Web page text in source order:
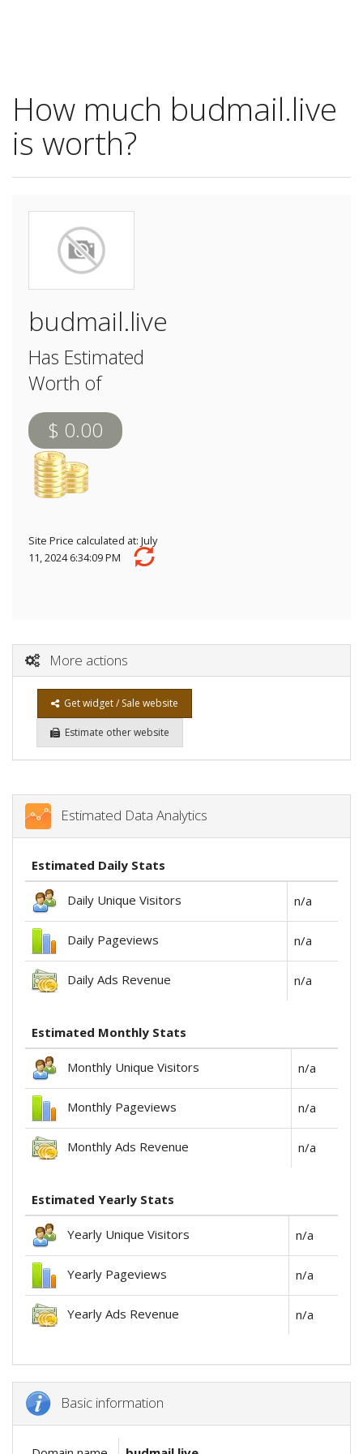
How much budmail.live
is worth?
budmail.live
Has Estimated
Worth of
$ 0.00
Site Price calculated at: July
11, 2024 6:34:09 PM
More actions
Get widget / Sale website
Estimate other website
Estimated Data Analytics
Estimated Daily Stats
Daily Unique Visitors n/a
Daily Pageviews n/a
Daily Ads Revenue n/a
Estimated Monthly Stats
Monthly Unique Visitors n/a
Monthly Pageviews n/a
Monthly Ads Revenue n/a
Estimated Yearly Stats
Yearly Unique Visitors n/a
Yearly Pageviews n/a
Yearly Ads Revenue n/a
Basic information